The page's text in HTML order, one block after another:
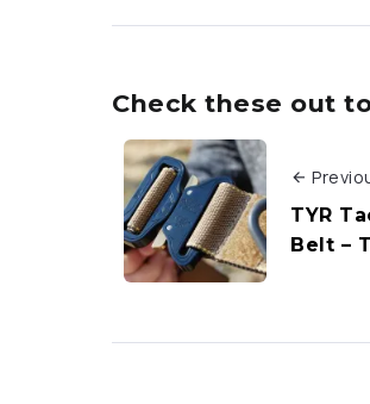
Check these out
TYR
Belt –